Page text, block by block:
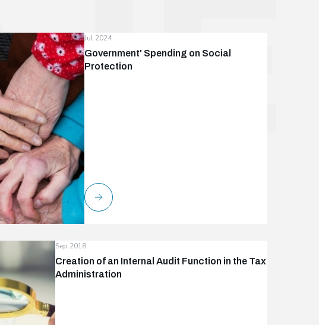
Jul 2024
Government' Spending on Social
Protection
Sep 2018
Creation of an Internal Audit Function in the Tax
Administration